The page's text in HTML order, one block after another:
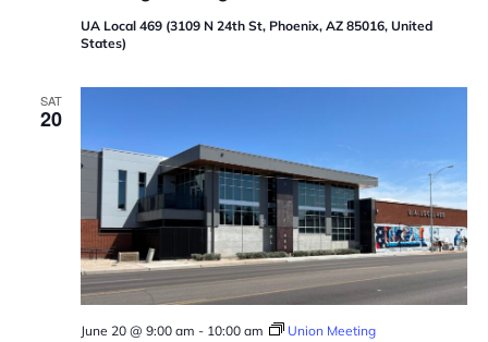
UA Local 469 (3109 N 24th St, Phoenix, AZ 85016, United
States)
SAT
20
June 20 @ 9:00 am - 10:00 am Union Meeting